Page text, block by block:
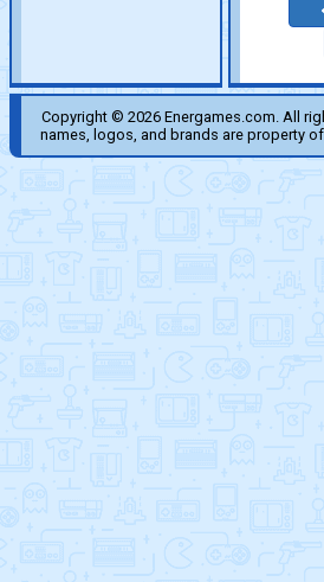
Copyright © 2026 Energames.com. All
names, logos, and brands are property